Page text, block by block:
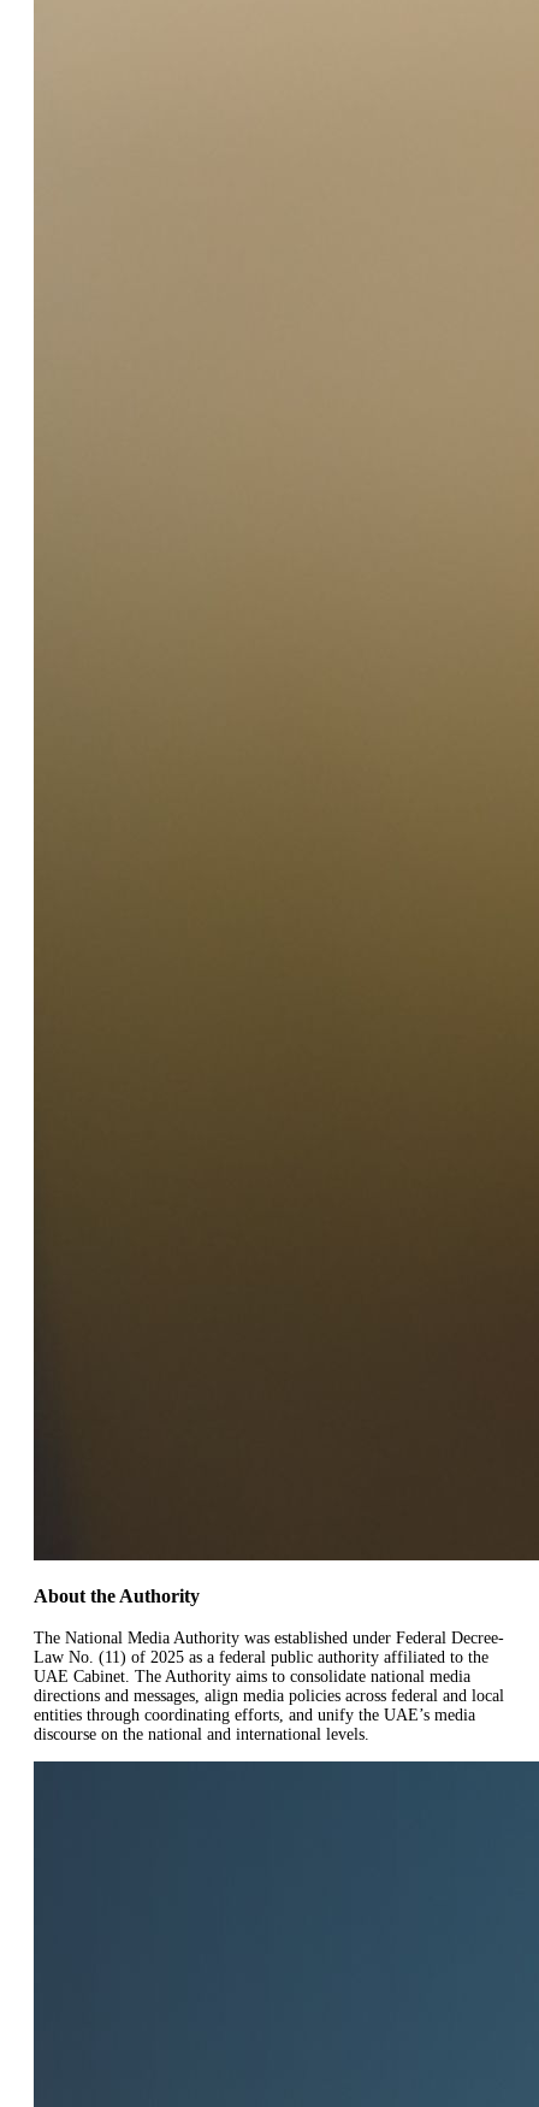
About the Authority
The National Media Authority was established under Federal Decree-
Law No. (11) of 2025 as a federal public authority affiliated to the
UAE Cabinet. The Authority aims to consolidate national media
directions and messages, align media policies across federal and local
entities through coordinating efforts, and unify the UAE’s media
discourse on the national and international levels.